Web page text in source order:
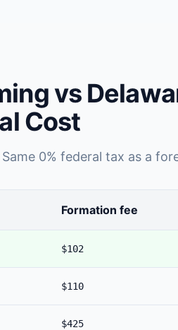
vs
Cost
Same 0% federal tax as a
Formation fee
$102
$110
$425